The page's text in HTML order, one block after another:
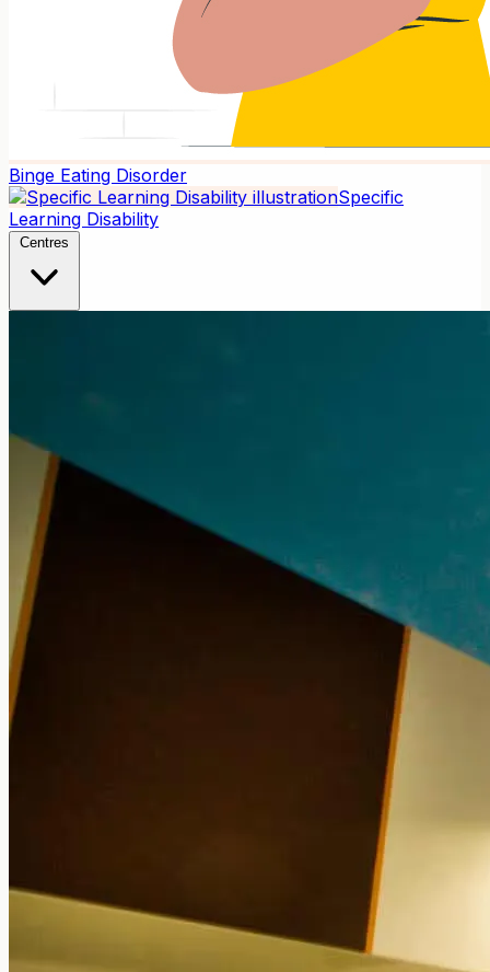
Binge Eating Disorder
Specific
Learning Disability
Centres